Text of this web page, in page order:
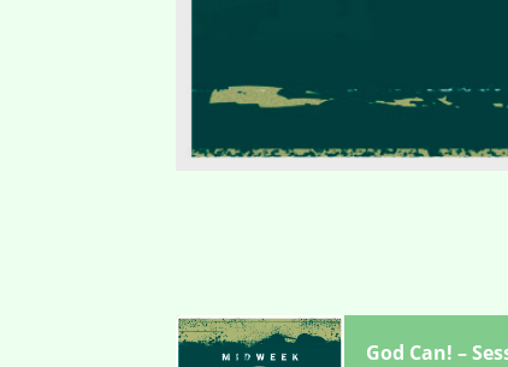
God Can! –